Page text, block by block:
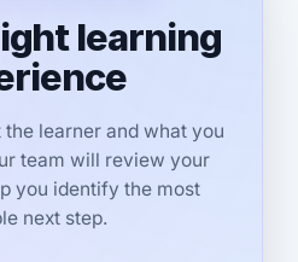
learning
learner and what you
team will review your
you identify the most
next step.